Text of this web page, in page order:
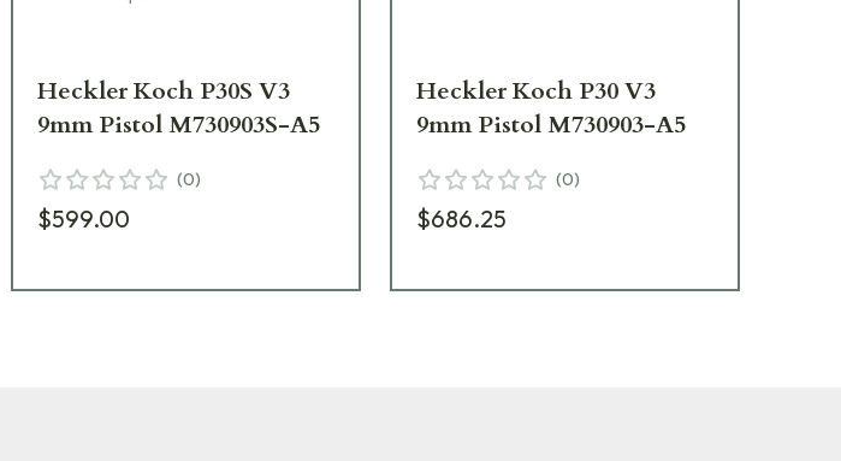
Heckler Koch P30S V3
9mm Pistol M730903S-A5
(0)
$599.00
Heckler Koch P30 V3
9mm Pistol M730903-A5
(0)
$686.25